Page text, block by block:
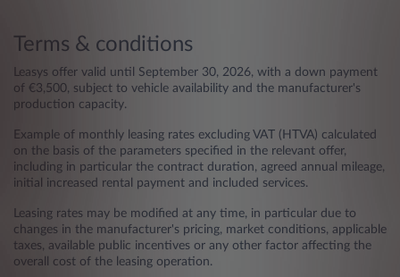
Terms & conditions
Leasys offer valid until September 30, 2026, with a down payment
of €3,500, subject to vehicle availability and the manufacturer's
production capacity.
Example of monthly leasing rates excluding VAT (HTVA) calculated
on the basis of the parameters specified in the relevant offer,
including in particular the contract duration, agreed annual mileage,
initial increased rental payment and included services.
Leasing rates may be modified at any time, in particular due to
changes in the manufacturer's pricing, market conditions, applicable
taxes, available public incentives or any other factor affecting the
overall cost of the leasing operation.